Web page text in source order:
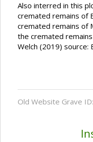
Also interred in this
cremated remains of
cremated remains of
the cremated
Welch (2019) source:
Old Website Grave ID: